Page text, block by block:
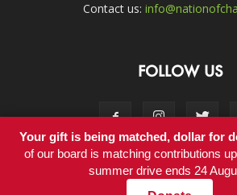
Contact us:
FOLLOW US
Contact
Your gift is being matched, dollar for
of our board is matching contributions
summer drive ends 24